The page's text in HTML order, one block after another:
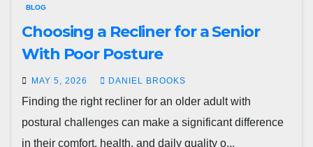
BLOG
Choosing a Recliner for a Senior
With Poor Posture
MAY 5, 2026 DANIEL BROOKS
Finding the right recliner for an older adult with
postural challenges can make a significant difference
in their comfort, health, and daily quality o...